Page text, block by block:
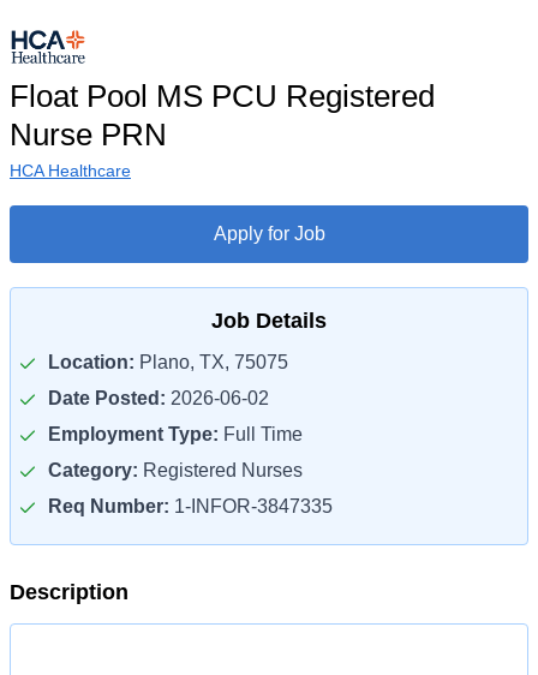
Float Pool MS PCU Registered
Nurse PRN
HCA Healthcare
Apply for Job
Job Details
Location: Plano, TX, 75075
Date Posted: 2026-06-02
Employment Type: Full Time
Category: Registered Nurses
Req Number: 1-INFOR-3847335
Description